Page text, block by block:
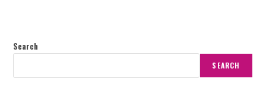
Search
SEARCH